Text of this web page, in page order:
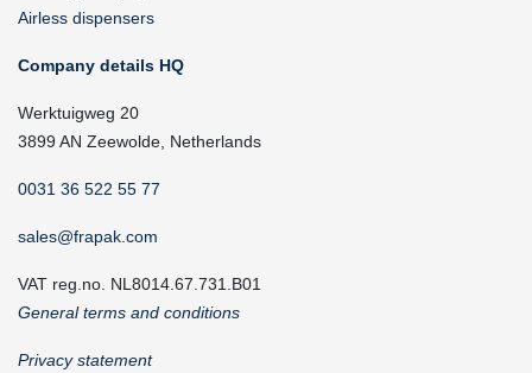
Airless dispensers
Company details HQ
Werktuigweg 20
3899 AN Zeewolde, Netherlands
0031 36 522 55 77
sales@frapak.com
VAT reg.no. NL8014.67.731.B01
General terms and conditions
Privacy statement